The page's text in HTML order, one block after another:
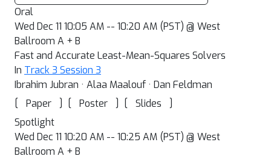
Oral
Wed Dec 11 10:05 AM -- 10:20 AM (PST) @ West
Ballroom A + B
Fast and Accurate Least-Mean-Squares Solvers
In Track 3 Session 3
Ibrahim Jubran · Alaa Maalouf · Dan Feldman
[
Paper ] [ Poster ] [ Slides
]
Spotlight
Wed Dec 11 10:20 AM -- 10:25 AM (PST) @ West
Ballroom A + B